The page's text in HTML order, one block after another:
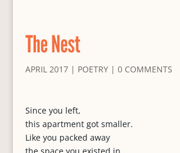
The Nest
APRIL 2017| POETRY| 0 COMMENTS
Since you left,
this apartment got smaller.
Like you packed away